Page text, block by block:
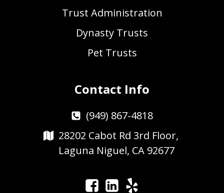
Trust Administration
Dynasty Trusts
Pet Trusts
Contact Info
(949) 867-4818
28202 Cabot Rd 3rd Floor,
Laguna Niguel, CA 92677